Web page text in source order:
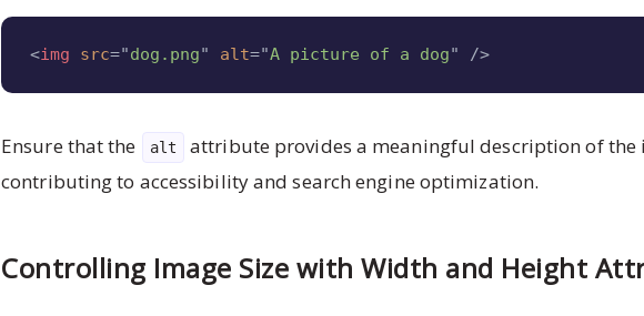
<img src="dog.png" alt="A picture of a dog" />
Ensure that the alt
attribute provides a meaningful description of the
contributing to accessibility and search engine optimization.
Controlling Image Size with Width and Height